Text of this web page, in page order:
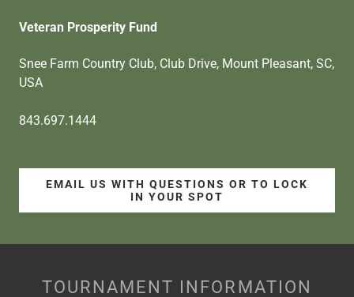
Veteran Prosperity Fund
Snee Farm Country Club, Club Drive, Mount Pleasant, SC,
USA
843.697.1444
EMAIL US WITH QUESTIONS OR TO LOCK
IN YOUR SPOT
TOURNAMENT INFORMATION